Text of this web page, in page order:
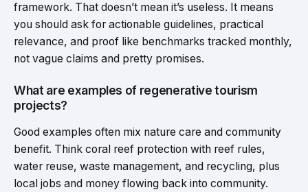
framework. That doesn’t mean it’s useless. It means
you should ask for actionable guidelines, practical
relevance, and proof like benchmarks tracked monthly,
not vague claims and pretty promises.
What are examples of regenerative tourism
projects?
Good examples often mix nature care and community
benefit. Think coral reef protection with reef rules,
water reuse, waste management, and recycling, plus
local jobs and money flowing back into community.